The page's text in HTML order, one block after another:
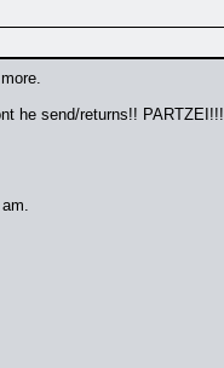
he send/returns!! PARTZEI!!!